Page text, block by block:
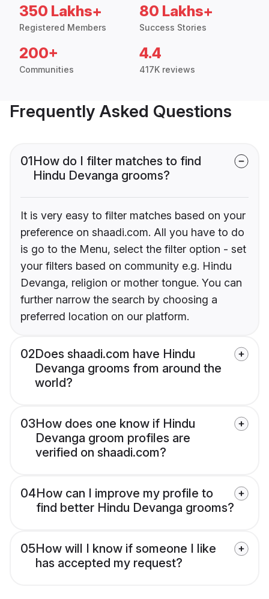
350 Lakhs+
Registered Members
80 Lakhs+
Success Stories
200+
Communities
4.4
417K reviews
Frequently Asked Questions
01How do I filter matches to find
Hindu Devanga grooms?
It is very easy to filter matches based on your
preference on shaadi.com. All you have to do
is go to the Menu, select the filter option - set
your filters based on community e.g. Hindu
Devanga, religion or mother tongue. You can
further narrow the search by choosing a
preferred location on our platform.
02Does shaadi.com have Hindu
Devanga grooms from around the
world?
03How does one know if Hindu
Devanga groom profiles are
verified on shaadi.com?
04How can I improve my profile to
find better Hindu Devanga grooms?
05How will I know if someone I like
has accepted my request?